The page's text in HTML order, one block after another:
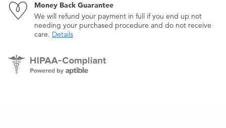
Money Back Guarantee
We will refund your payment in full if you end up not
needing your purchased procedure and do not receive
care. Details